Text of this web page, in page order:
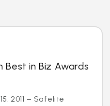
Best in Biz Awards
2011 – Safelite